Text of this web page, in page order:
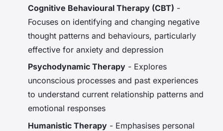
Cognitive Behavioural Therapy (CBT) -
Focuses on identifying and changing negative
thought patterns and behaviours, particularly
effective for anxiety and depression
Psychodynamic Therapy - Explores
unconscious processes and past experiences
to understand current relationship patterns and
emotional responses
Humanistic Therapy - Emphasises personal